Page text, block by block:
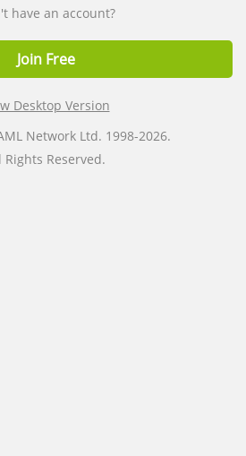
have an account?
Join Free
Desktop Version
Network Ltd. 1998-2026.
Rights Reserved.